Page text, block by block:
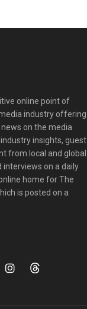
online point of
industry offering
on the media
insights, guest
from local and global
interviews on a daily
home for The
is posted on a